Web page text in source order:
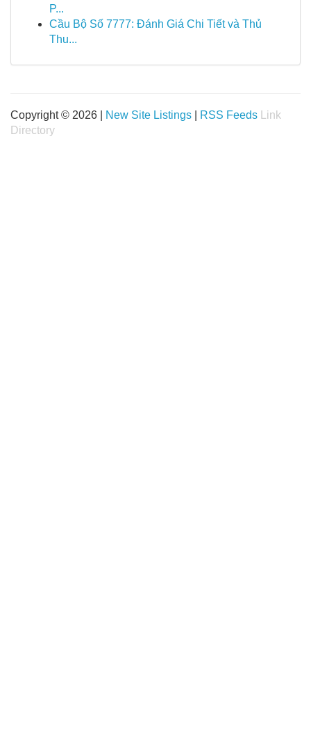
P...
Cầu Bộ Số 7777: Đánh Giá Chi Tiết và Thủ
Thu...
Copyright © 2026 | New Site Listings RSS Feeds
Link
Directory